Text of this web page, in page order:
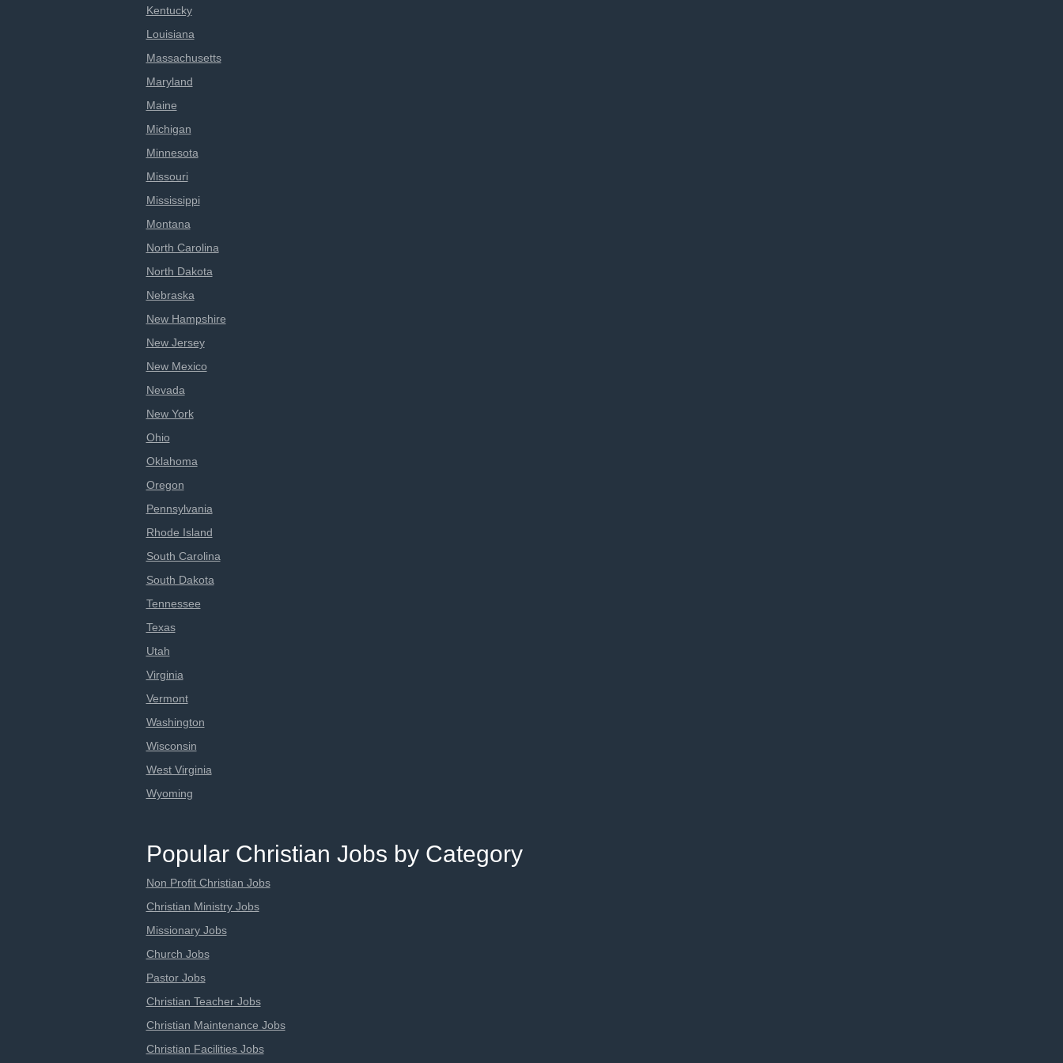
Kentucky
Louisiana
Massachusetts
Maryland
Maine
Michigan
Minnesota
Missouri
Mississippi
Montana
North Carolina
North Dakota
Nebraska
New Hampshire
New Jersey
New Mexico
Nevada
New York
Ohio
Oklahoma
Oregon
Pennsylvania
Rhode Island
South Carolina
South Dakota
Tennessee
Texas
Utah
Virginia
Vermont
Washington
Wisconsin
West Virginia
Wyoming
Popular Christian Jobs by Category
Non Profit Christian Jobs
Christian Ministry Jobs
Missionary Jobs
Church Jobs
Pastor Jobs
Christian Teacher Jobs
Christian Maintenance Jobs
Christian Facilities Jobs